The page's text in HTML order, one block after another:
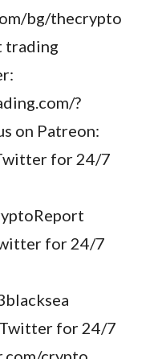
bg/
trading
?
on Patreon:
Twitter for 24/7
Twitter for 24/7
Twitter for 24/7